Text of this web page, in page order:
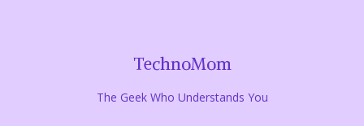
TechnoMom
The Geek Who Understands You